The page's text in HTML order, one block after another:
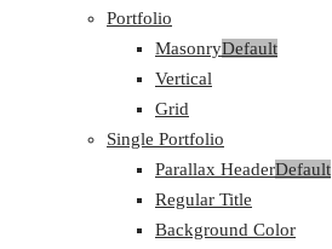
Portfolio
MasonryDefault
Vertical
Grid
Single Portfolio
Parallax HeaderDefault
Regular Title
Background Color